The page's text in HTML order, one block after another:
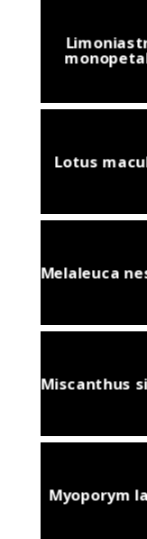
Lotus
Melaleuca
Miscanthus
Myoporym